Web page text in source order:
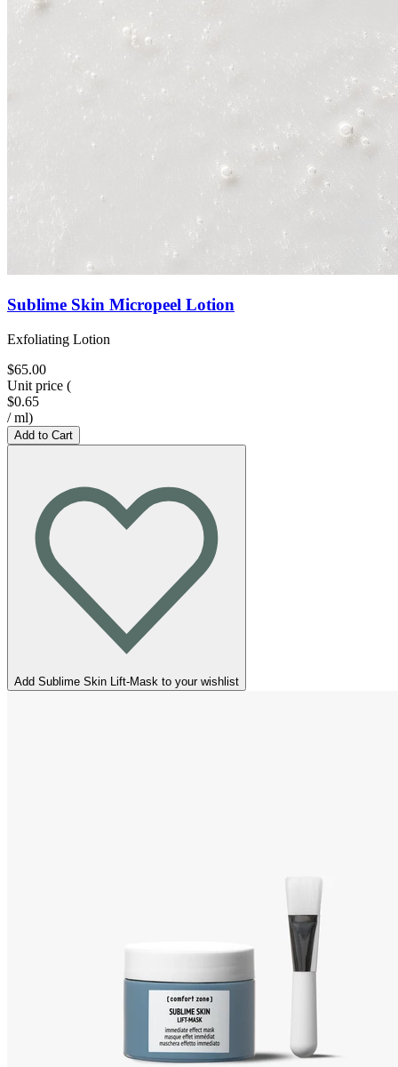
Sublime Skin Micropeel Lotion
Exfoliating Lotion
$65.00
Unit price (
$0.65
/ ml)
Add to Cart
Add Sublime Skin Lift-Mask to your wishlist